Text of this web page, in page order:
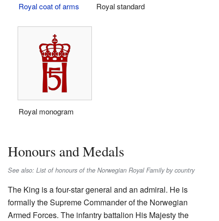
Royal coat of arms Royal standard
Royal monogram
Honours and Medals
See also: List of honours of the Norwegian Royal Family by country
The King is a four-star general and an admiral. He is
formally the Supreme Commander of the Norwegian
Armed Forces. The infantry battalion His Majesty the